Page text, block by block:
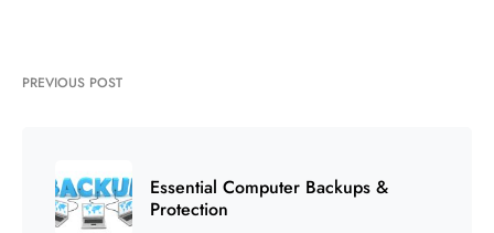
PREVIOUS POST
Essential Computer Backups &
Protection